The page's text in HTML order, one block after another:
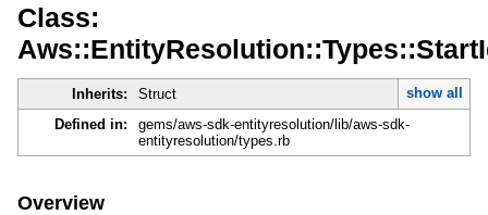
Class:
Inherits: Struct
show all
Defined in:
gems/aws-sdk-entityresolution/lib/aws-sdk-
entityresolution/types.rb
Overview